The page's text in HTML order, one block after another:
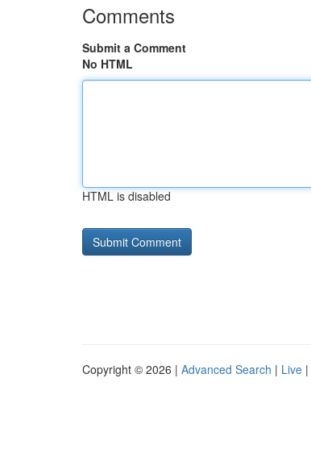
Comments
Submit a Comment
No HTML
HTML is disabled
Copyright © 2026 | Advanced Search | Live |